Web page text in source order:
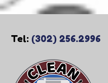
Tel: (302) 256.2996